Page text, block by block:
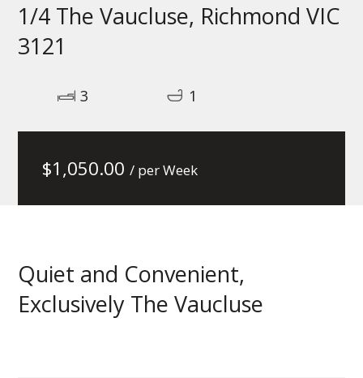
1/4 The Vaucluse, Richmond VIC
3121
3 1
$1,050.00 / per Week
Quiet and Convenient,
Exclusively The Vaucluse